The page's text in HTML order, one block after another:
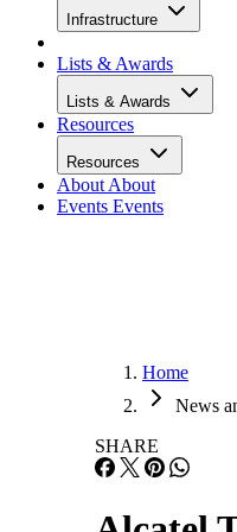
Infrastructure
Lists & Awards
Lists & Awards
Resources
Resources
About About
Events Events
Home
News
SHARE